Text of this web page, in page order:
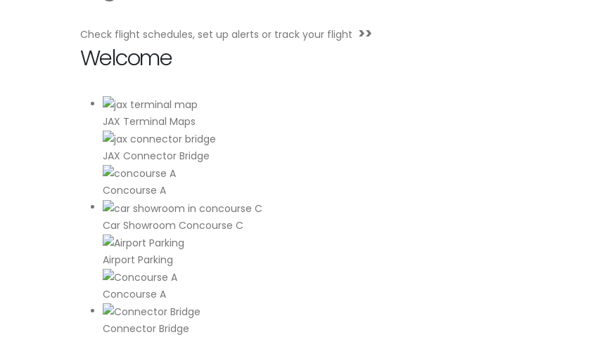
Check flight schedules, set up alerts or track your flight >>
Welcome
JAX Terminal Maps
JAX Connector Bridge
Concourse A
Car Showroom Concourse C
Airport Parking
Concourse A
Connector Bridge